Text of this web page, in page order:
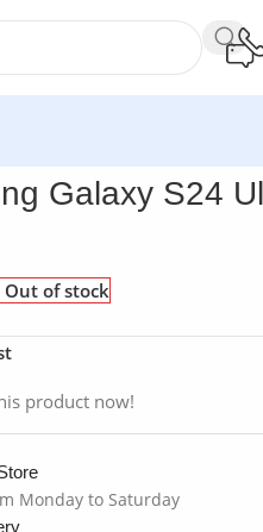
Galaxy S24
Out of stock
product now!
Monday to Saturday